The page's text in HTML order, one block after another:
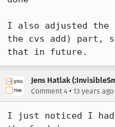
I also adjusted the
the cvs add) part,
that in future.
Jens Hatlak
Comment 4 • 13 years ago
I just noticed I had